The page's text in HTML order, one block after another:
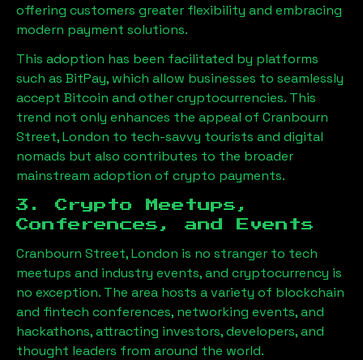
offering customers greater flexibility and embracing
modern payment solutions.
This adoption has been facilitated by platforms
such as BitPay, which allow businesses to seamlessly
accept Bitcoin and other cryptocurrencies. This
trend not only enhances the appeal of Cranbourn
Street, London to tech-savvy tourists and digital
nomads but also contributes to the broader
mainstream adoption of crypto payments.
3. Crypto Meetups,
Conferences, and Events
Cranbourn Street, London is no stranger to tech
meetups and industry events, and cryptocurrency is
no exception. The area hosts a variety of blockchain
and fintech conferences, networking events, and
hackathons, attracting investors, developers, and
thought leaders from around the world.